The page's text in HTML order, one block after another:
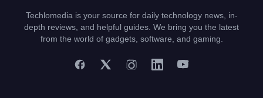
Techlomedia is your source for daily technology news, in-
depth reviews, and helpful guides. We bring you the latest
from the world of gadgets, software, and gaming.